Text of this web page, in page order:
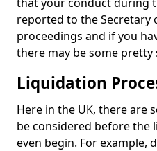
reported to the Secretary
proceedings and if you
there may be some pretty
Liquidation
Here in the UK, there are
be considered before the
even begin. For example,